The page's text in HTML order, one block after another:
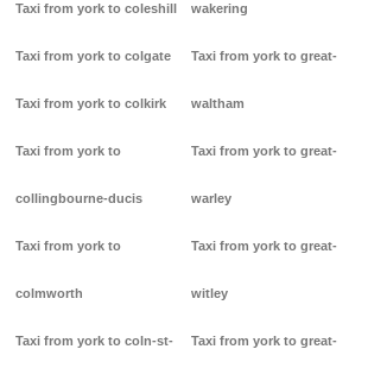
Taxi from york to coleshill
Taxi from york to colgate
Taxi from york to colkirk
Taxi from york to
collingbourne-ducis
Taxi from york to
colmworth
Taxi from york to coln-st-
wakering
Taxi from york to great-
waltham
Taxi from york to great-
warley
Taxi from york to great-
witley
Taxi from york to great-